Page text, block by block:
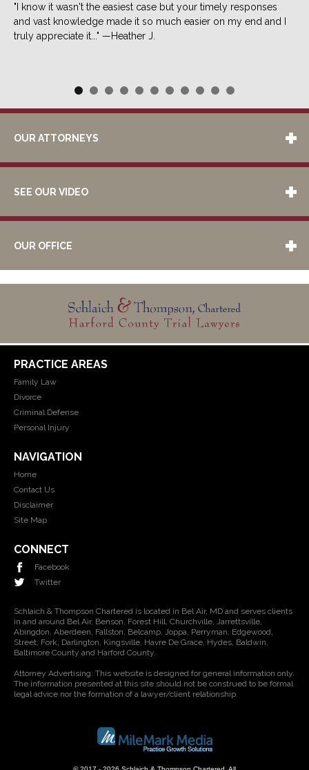
"I know it wasn't the easiest case but your timely responses
and vast knowledge made it so much easier on my end and I
truly appreciate it..." —Heather J.
OUR ATTORNEYS
SEE OUR VIDEO
OUR OFFICE
PRACTICE AREAS
Family Law
Divorce
Criminal Defense
Personal Injury
NAVIGATION
Home
Contact Us
Disclaimer
Site Map
CONNECT
Facebook
Twitter
Schlaich & Thompson Chartered is located in Bel Air, MD and serves clients
in and around Bel Air, Benson, Forest Hill, Churchville, Jarrettsville,
Abingdon, Aberdeen, Fallston, Belcamp, Joppa, Perryman, Edgewood,
Street, Fork, Darlington, Kingsville, Havre De Grace, Hydes, Baldwin,
Baltimore County and Harford County.
Attorney Advertising. This website is designed for general information only.
The information presented at this site should not be construed to be formal
legal advice nor the formation of a lawyer/client relationship.